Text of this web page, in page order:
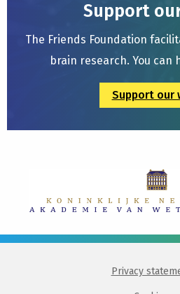
Support
The Friends Foundation
brain research. You can
Support our
Privacy